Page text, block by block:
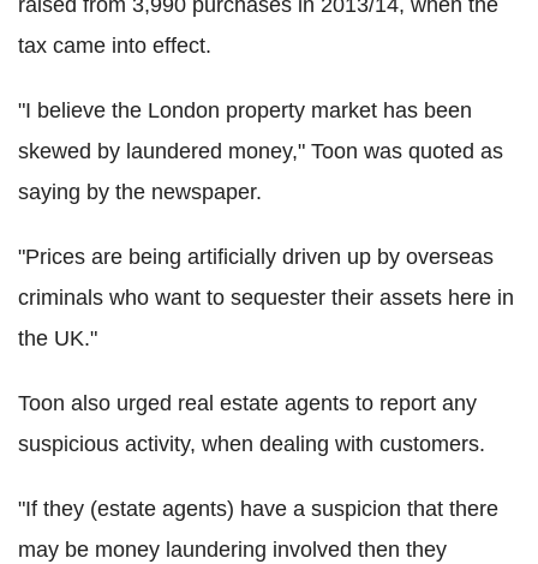
raised from 3,990 purchases in 2013/14, when the
tax came into effect.
"I believe the London property market has been
skewed by laundered money," Toon was quoted as
saying by the newspaper.
"Prices are being artificially driven up by overseas
criminals who want to sequester their assets here in
the UK."
Toon also urged real estate agents to report any
suspicious activity, when dealing with customers.
"If they (estate agents) have a suspicion that there
may be money laundering involved then they